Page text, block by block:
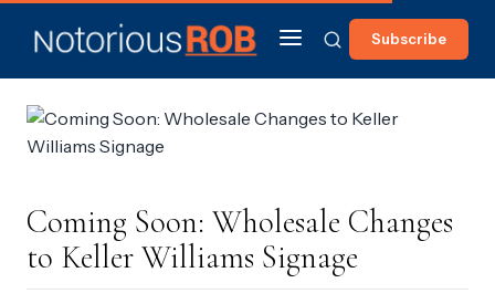
Subscribe
Coming Soon: Wholesale Changes
to Keller Williams Signage